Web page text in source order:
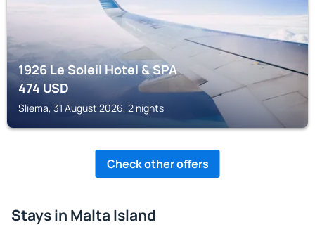
1926 Le Soleil Hotel & SPA
474USD
Sliema, 31 August 2026, 2 nights
Check other offers
Stays in Malta Island